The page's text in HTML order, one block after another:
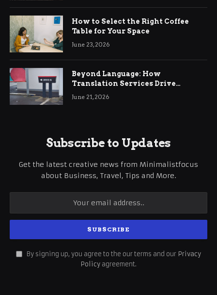
How to Select the Right Coffee
Table for Your Space
June 23, 2026
Beyond Language: How
Translation Services Drive
International Business Growth
June 21, 2026
Subscribe to Updates
Get the latest creative news from Minimalistfocus
about Business, Travel, Tips and More.
By signing up, you agree to the our terms and our Privacy
Policy agreement.